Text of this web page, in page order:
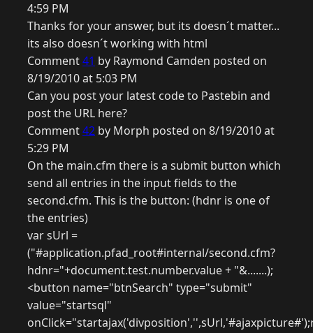
4:59 PM
Thanks for your answer, but its doesn´t matter...
its also doesn´t working with html
Comment41 by Raymond Camden posted on
8/19/2010 at 5:03 PM
Can you post your latest code to Pastebin and
post the URL here?
Comment42 by Morph posted on 8/19/2010 at
5:29 PM
On the main.cfm there is a submit button which
send all entries in the input fields to the
second.cfm. This is the button: (hdnr is one of
the entries)
var sUrl =
("#application.pfad_root#internal/second.cfm?
hdnr="+document.test.number.value + "&.......);
<button name="btnSearch" type="submit"
value="startsql"